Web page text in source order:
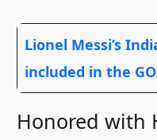
Lionel Messi’s
included in the
Honored with